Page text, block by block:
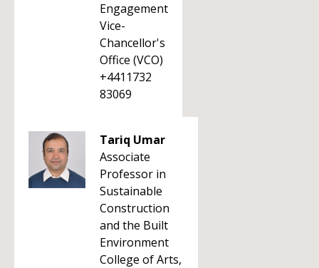
Engagement
Vice-
Chancellor's
Office (VCO)
+4411732
83069
Tariq Umar
Associate
Professor in
Sustainable
Construction
and the Built
Environment
College of Arts,